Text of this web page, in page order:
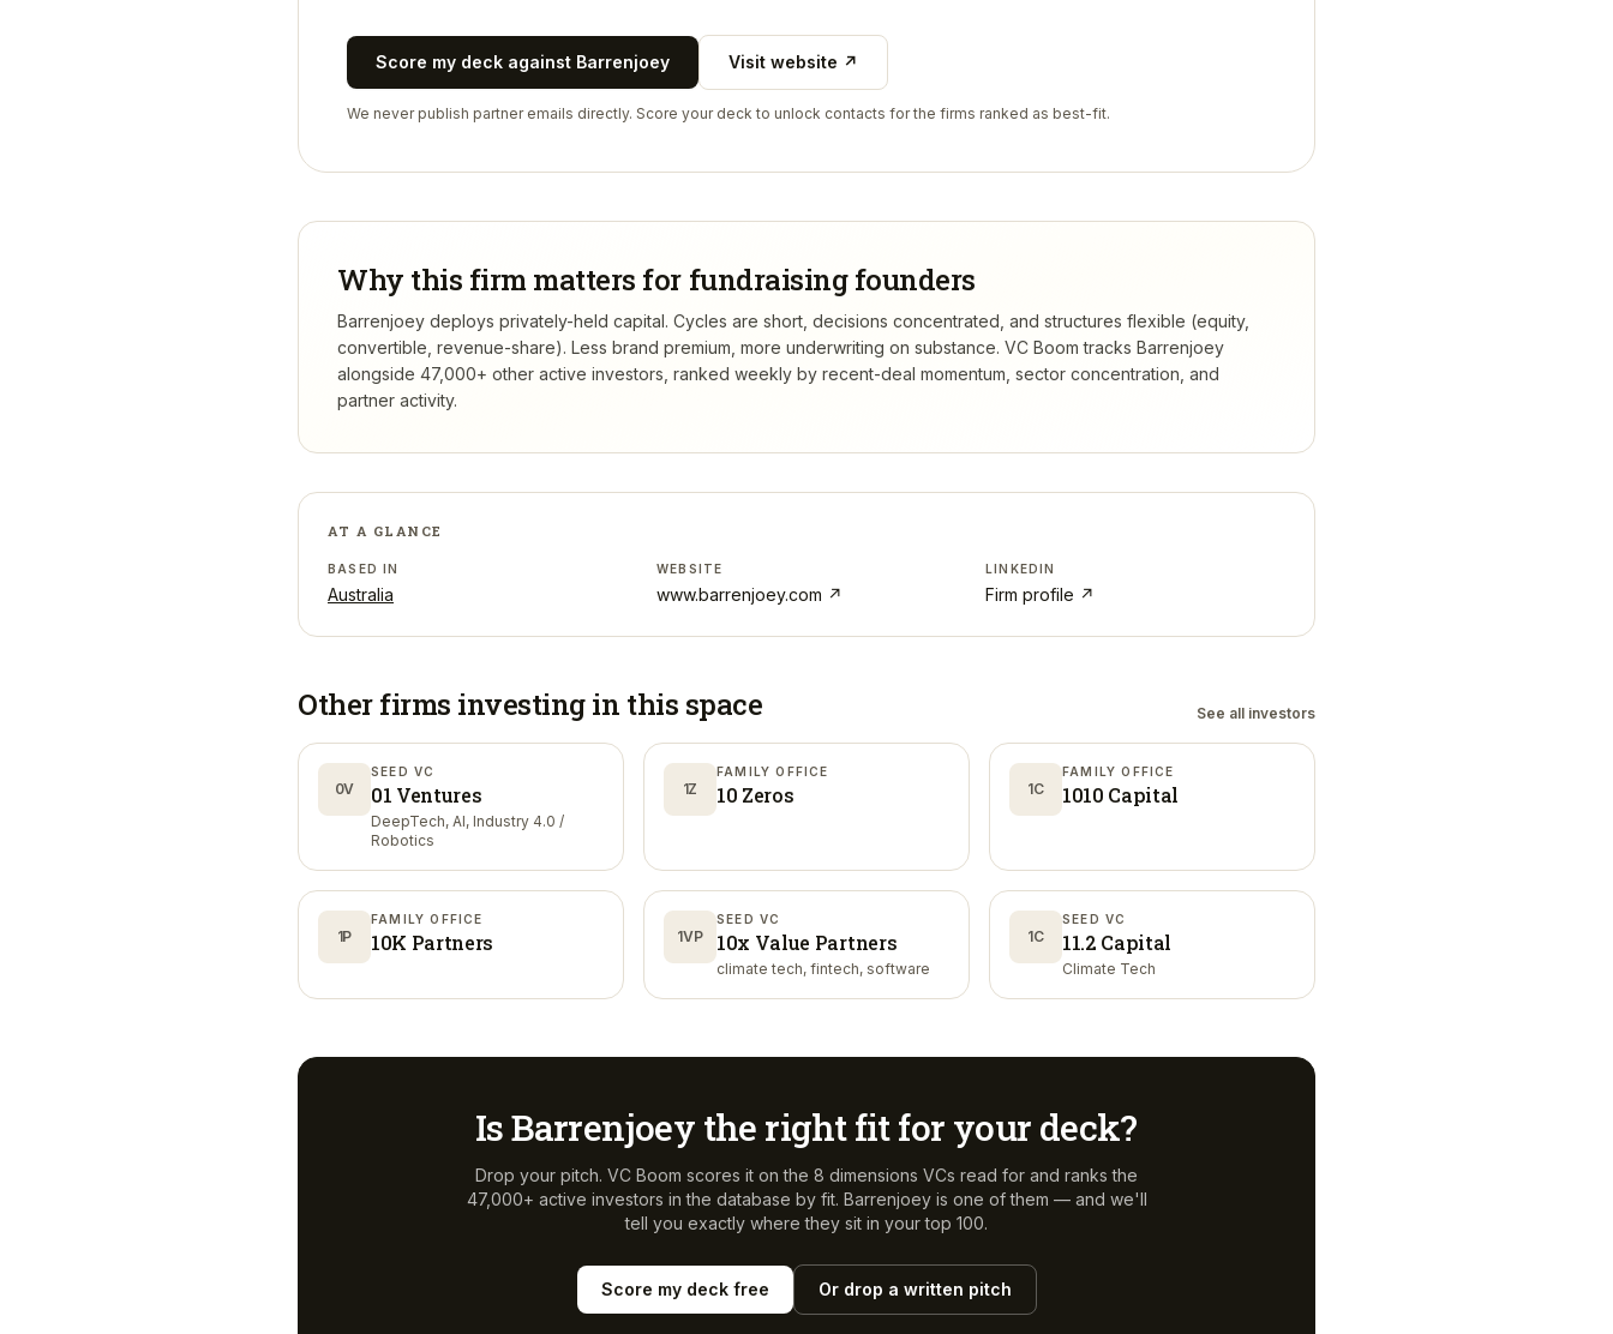
Score my deck against Barrenjoey Visit website ↗
We never publish partner emails directly. Score your deck to unlock contacts for the firms ranked as best-fit.
Why this firm matters for fundraising founders
Barrenjoey deploys privately-held capital. Cycles are short, decisions concentrated, and structures flexible (equity,
convertible, revenue-share). Less brand premium, more underwriting on substance. VC Boom tracks Barrenjoey
alongside 47,000+ other active investors, ranked weekly by recent-deal momentum, sector concentration, and
partner activity.
AT A GLANCE
BASED IN
Australia
WEBSITE
www.barrenjoey.com ↗
LINKEDIN
Firm profile ↗
Other firms investing in this space See all investors
0V
SEED VC
01 Ventures
DeepTech, AI, Industry 4.0 /
Robotics
1Z
FAMILY OFFICE
10 Zeros 1C
FAMILY OFFICE
1010 Capital
1P
FAMILY OFFICE
10K Partners 1VP
SEED VC
10x Value Partners
climate tech, fintech, software
1C
SEED VC
11.2 Capital
Climate Tech
IsBarrenjoey the right fit for your deck?
Drop your pitch. VC Boom scores it on the 8 dimensions VCs read for and ranks the
47,000+ active investors in the database by fit. Barrenjoeyis one of them — and we'll
tell you exactly where they sit in your top 100.
Score my deck free Or drop a written pitch